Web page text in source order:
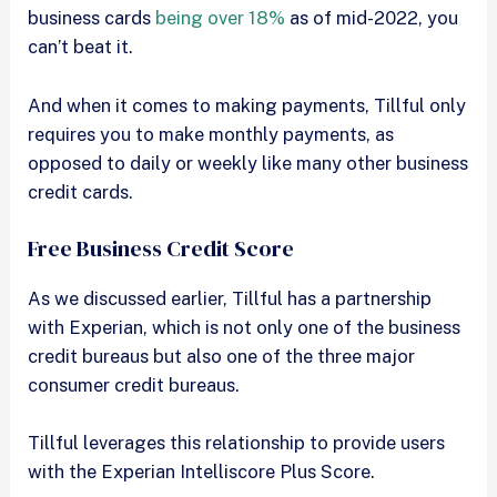
business cards being over 18% as of mid-2022, you
can’t beat it.
And when it comes to making payments, Tillful only
requires you to make monthly payments, as
opposed to daily or weekly like many other business
credit cards.
Free Business Credit Score
As we discussed earlier, Tillful has a partnership
with Experian, which is not only one of the business
credit bureaus but also one of the three major
consumer credit bureaus.
Tillful leverages this relationship to provide users
with the Experian Intelliscore Plus Score.